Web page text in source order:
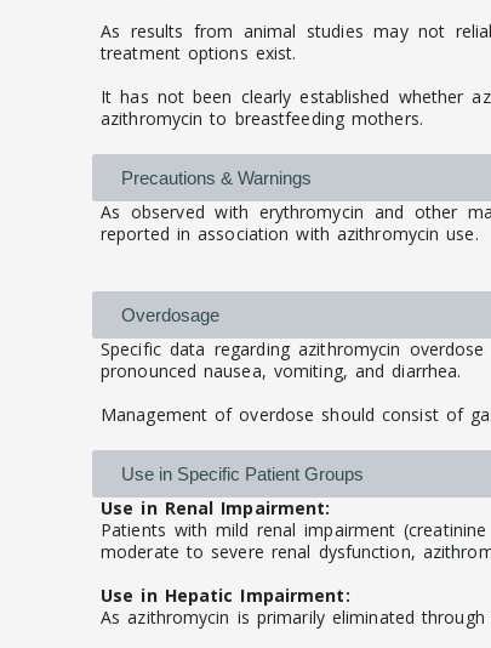
As results from animal studies may not
treatment options exist.
It has not been clearly established whether
azithromycin to breastfeeding mothers.
Precautions & Warnings
As observed with erythromycin and other
reported in association with azithromycin use.
Overdosage
Specific data regarding azithromycin
pronounced nausea, vomiting, and diarrhea.
Management of overdose should consist of
Use in Specific Patient Groups
Use in Renal Impairment:
Patients with mild renal impairment
moderate to severe renal dysfunction,
Use in Hepatic Impairment:
As azithromycin is primarily eliminated